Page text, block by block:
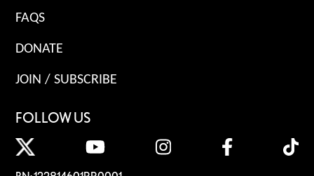
FAQS
DONATE
JOIN / SUBSCRIBE
FOLLOW US